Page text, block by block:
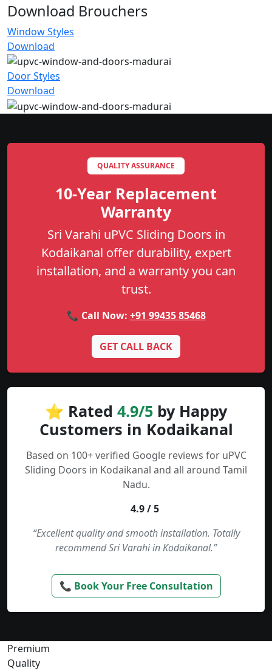
Download Brouchers
Window Styles
Download
Door Styles
Download
QUALITY ASSURANCE
10-Year Replacement
Warranty
Sri Varahi uPVC Sliding Doors in
Kodaikanal offer durability, expert
installation, and a warranty you can
trust.
📞 Call Now: +91 99435 85468
GET CALL BACK
⭐ Rated 4.9/5 by Happy
Customers in Kodaikanal
Based on 100+ verified Google reviews for uPVC
Sliding Doors in Kodaikanal and all around Tamil
Nadu.
4.9 / 5
“Excellent quality and smooth installation. Totally
recommend Sri Varahi in Kodaikanal.”
📞 Book Your Free Consultation
Premium
Quality